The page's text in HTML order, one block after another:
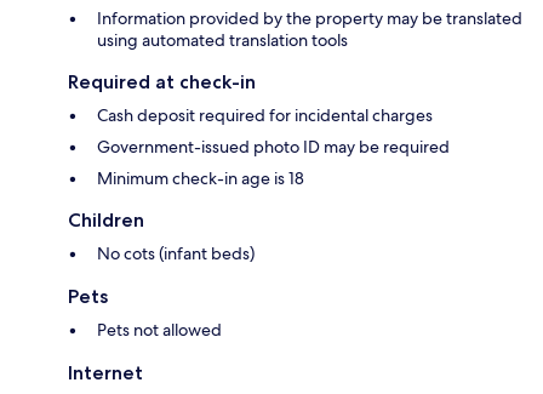
Information provided by the property may be translated
using automated translation tools
Required at check-in
Cash deposit required for incidental charges
Government-issued photo ID may be required
Minimum check-in age is 18
Children
No cots (infant beds)
Pets
Pets not allowed
Internet